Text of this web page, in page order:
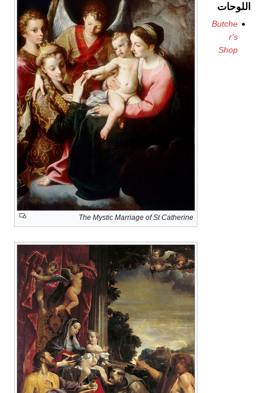
The Mystic Marriage of St Catherine
اللوحات
Butche
r's
Shop